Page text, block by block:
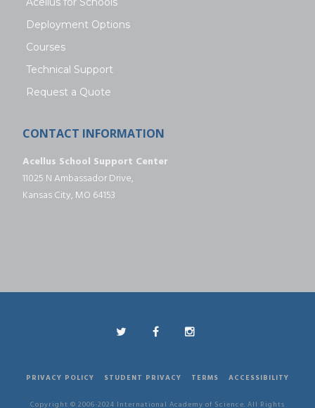
Deployment Options
Courses
Technical Support
Request a Quote
CONTACT INFORMATION
Acellus School Support Center
11025 N Ambassador Drive,
Kansas City, MO 64153
PRIVACY POLICY STUDENT PRIVACY TERMS ACCESSIBILITY
Copyright © 2006-2024 International Academy of Science. All Rights